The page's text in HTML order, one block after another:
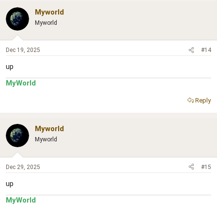
Myworld
Myworld
Dec 19, 2025 #14
up
MyWorld
Reply
Myworld
Myworld
Dec 29, 2025 #15
up
MyWorld